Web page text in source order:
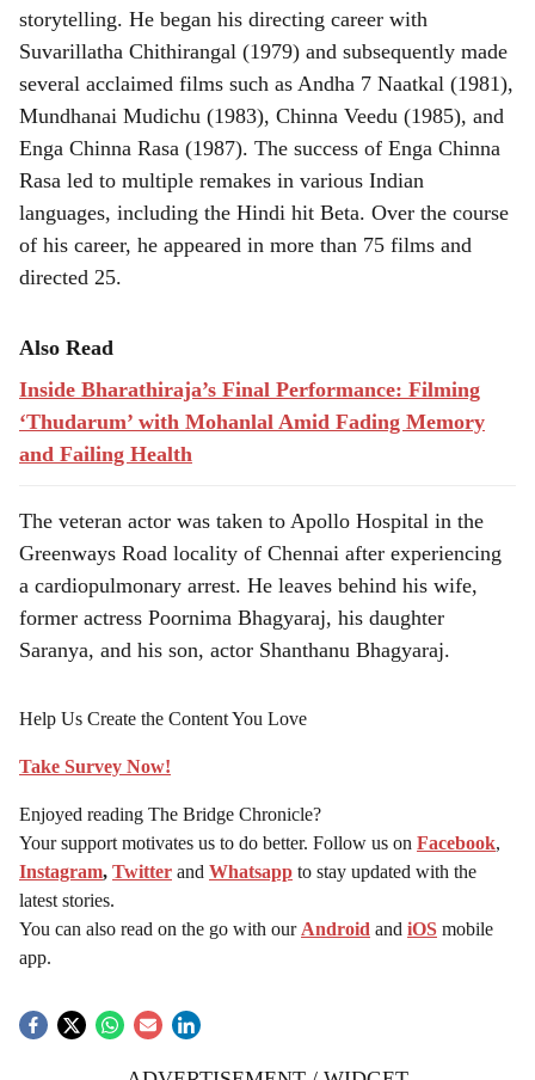
storytelling. He began his directing career with
Suvarillatha Chithirangal (1979) and subsequently made
several acclaimed films such as Andha 7 Naatkal (1981),
Mundhanai Mudichu (1983), Chinna Veedu (1985), and
Enga Chinna Rasa (1987). The success of Enga Chinna
Rasa led to multiple remakes in various Indian
languages, including the Hindi hit Beta. Over the course
of his career, he appeared in more than 75 films and
directed 25.
Also Read
Inside Bharathiraja’s Final Performance: Filming
‘Thudarum’ with Mohanlal Amid Fading Memory
and Failing Health
The veteran actor was taken to Apollo Hospital in the
Greenways Road locality of Chennai after experiencing
a cardiopulmonary arrest. He leaves behind his wife,
former actress Poornima Bhagyaraj, his daughter
Saranya, and his son, actor Shanthanu Bhagyaraj.
Help Us Create the Content You Love
Take Survey Now!
Enjoyed reading The Bridge Chronicle?
Your support motivates us to do better. Follow us on Facebook,
Instagram, Twitter and Whatsapp to stay updated with the
latest stories.
You can also read on the go with our Android and iOS mobile
app.